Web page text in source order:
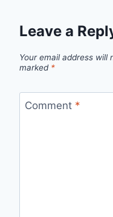
Leave a
Your email address will
marked *
Comment *